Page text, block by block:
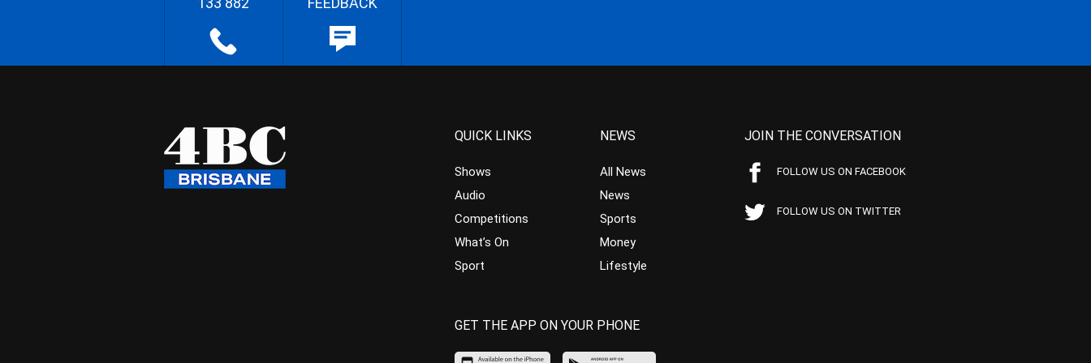
QUICK LINKS
Shows
Audio
Competitions
What’s On
Sport
NEWS
All News
News
Sports
Money
Lifestyle
JOIN THE CONVERSATION
FOLLOW US ON FACEBOOK
FOLLOW US ON TWITTER
GET THE APP ON YOUR PHONE